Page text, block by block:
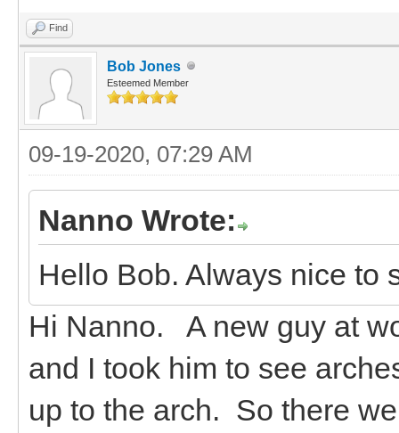
Find
Bob Jones
Esteemed Member
09-19-2020, 07:29 AM
Nanno Wrote:
Hello Bob. Always nice to
Hi Nanno. A new guy at
and I took him to see
up to the arch. So there